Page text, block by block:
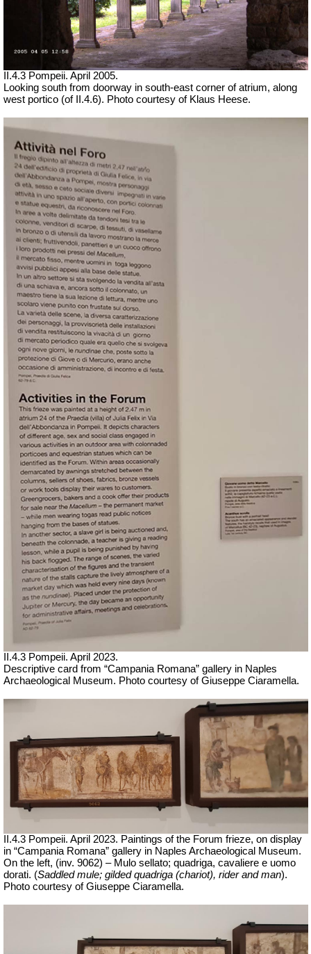
II.4.3 Pompeii. April 2005.
Looking south from doorway in south-east corner of atrium, along
west portico (of II.4.6). Photo courtesy of Klaus Heese.
II.4.3 Pompeii. April 2023.
Descriptive card from “Campania Romana” gallery in Naples
Archaeological Museum. Photo courtesy of Giuseppe Ciaramella.
II.4.3 Pompeii. April 2023. Paintings of the Forum frieze, on display
in “Campania Romana” gallery in Naples Archaeological Museum.
On the left, (inv. 9062) – Mulo sellato; quadriga, cavaliere e uomo
dorati. (Saddled mule; gilded quadriga (chariot), rider and man).
Photo courtesy of Giuseppe Ciaramella.